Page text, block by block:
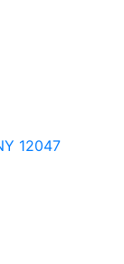
12047